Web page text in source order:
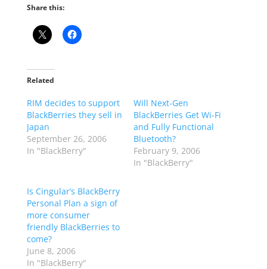
Share this:
Related
RIM decides to support
BlackBerries they sell in
Japan
September 26, 2006
In "BlackBerry"
Will Next-Gen
BlackBerries Get Wi-Fi
and Fully Functional
Bluetooth?
February 9, 2006
In "BlackBerry"
Is Cingular’s BlackBerry
Personal Plan a sign of
more consumer
friendly BlackBerries to
come?
June 8, 2006
In "BlackBerry"